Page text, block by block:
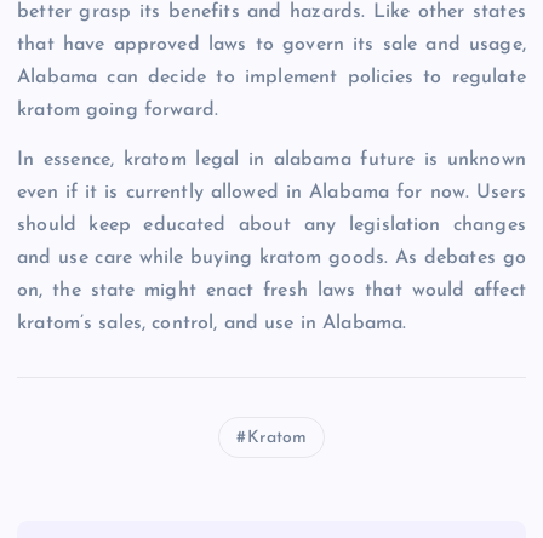
better grasp its benefits and hazards. Like other states
that have approved laws to govern its sale and usage,
Alabama can decide to implement policies to regulate
kratom going forward.
In essence, kratom legal in alabama future is unknown
even if it is currently allowed in Alabama for now. Users
should keep educated about any legislation changes
and use care while buying kratom goods. As debates go
on, the state might enact fresh laws that would affect
kratom’s sales, control, and use in Alabama.
Kratom